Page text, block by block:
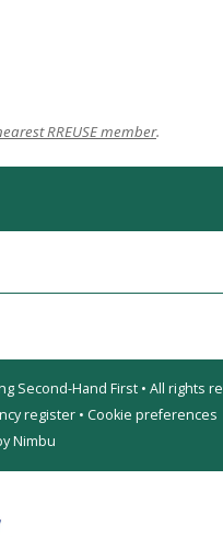
RREUSE member.
Second-Hand First • All rights
register • Cookie preferences
Nimbu